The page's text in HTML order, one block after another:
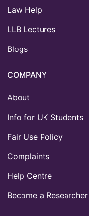
Law Help
LLB Lectures
Blogs
COMPANY
About
Info for UK Students
Fair Use Policy
Complaints
Help Centre
Become a Researcher